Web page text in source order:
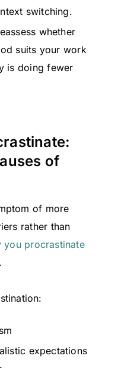
switching.
whether
suits your work
is doing fewer
of
of more
rather than
you procrastinate
expectations